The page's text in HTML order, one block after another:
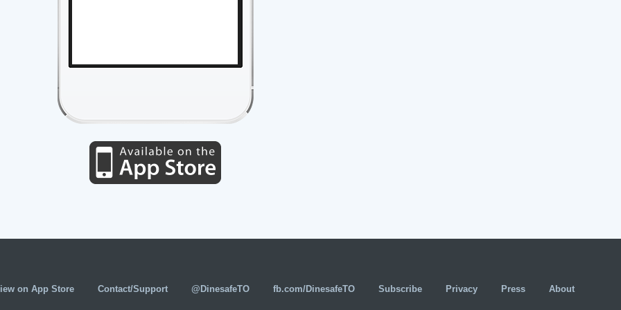
on App Store Contact/Support @DinesafeTO fb.com/DinesafeTO Subscribe Privacy Press About